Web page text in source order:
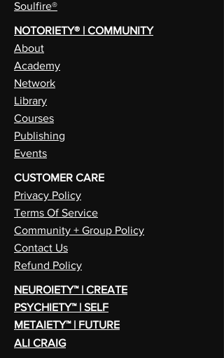
Soulfire®
NOTORIETY® | COMMUNITY
About
Academy
Network
Library
Courses
Publishing
Events
CUSTOMER CARE
Privacy Policy
Terms Of Service
Community + Group Policy
Contact Us
Refund Policy
NEUROIETY™ | CREATE
PSYCHIETY™ | SELF
METAIETY™ | FUTURE
ALI CRAIG